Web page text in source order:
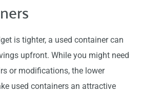
is tighter, a used container can
upfront. While you might need
or modifications, the lower
used containers an attractive